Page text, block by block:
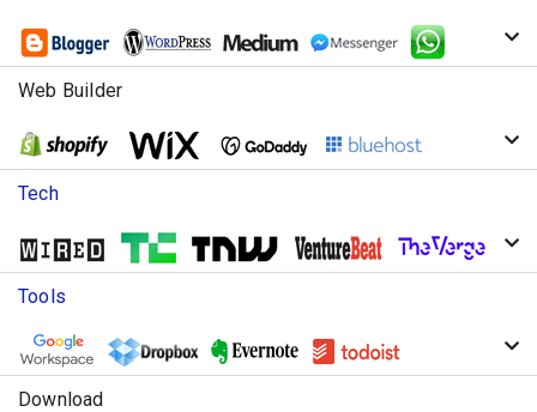
Web Builder
Tech
Tools
Download